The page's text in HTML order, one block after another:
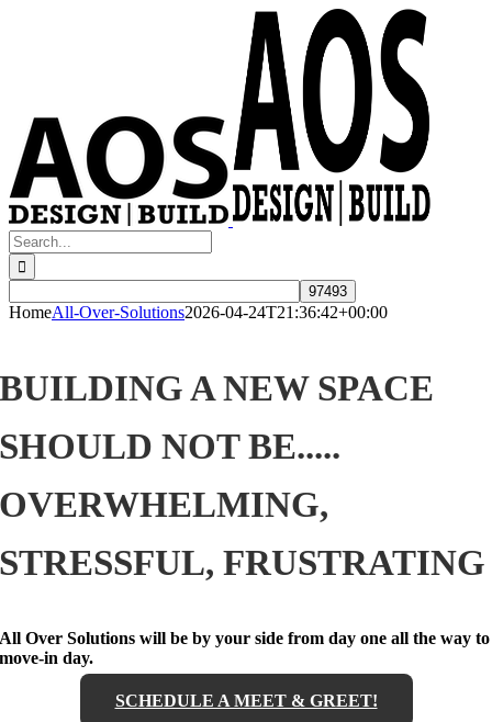
Search
for:
HomeAll-Over-Solutions2026-04-24T21:36:42+00:00
BUILDING A NEW SPACE
SHOULD NOT BE.....
OVERWHELMING,
STRESSFUL, FRUSTRATING
All Over Solutions will be by your side from day one all the way to
move-in day.
SCHEDULE A MEET & GREET!